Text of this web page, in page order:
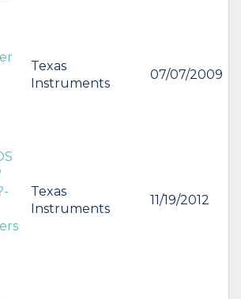
Texas
Instruments
07/07/2009
Texas
Instruments
11/19/2012